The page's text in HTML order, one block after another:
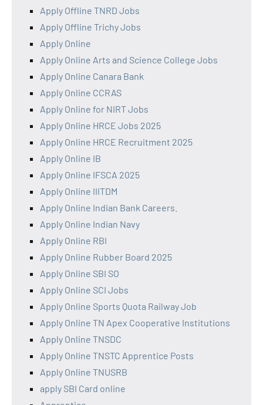
Apply Offline TNRD Jobs
Apply Offline Trichy Jobs
Apply Online
Apply Online Arts and Science College Jobs
Apply Online Canara Bank
Apply Online CCRAS
Apply Online for NIRT Jobs
Apply Online HRCE Jobs 2025
Apply Online HRCE Recruitment 2025
Apply Online IB
Apply Online IFSCA 2025
Apply Online IIITDM
Apply Online Indian Bank Careers.
Apply Online Indian Navy
Apply Online RBI
Apply Online Rubber Board 2025
Apply Online SBI SO
Apply Online SCI Jobs
Apply Online Sports Quota Railway Job
Apply Online TN Apex Cooperative Institutions
Apply Online TNSDC
Apply Online TNSTC Apprentice Posts
Apply Online TNUSRB
apply SBI Card online